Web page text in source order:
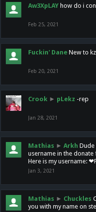
Aw3XpLAY how do i
Feb 25, 2021
Fuckin' Dane New to
Feb 20, 2021
Crook ► pLekz -rep
Jan 28, 2021
Mathias ► Arkh Dude
username in the donate
Here is my username:
Jan 3, 2021
Mathias ► Chuckles
you with my name on